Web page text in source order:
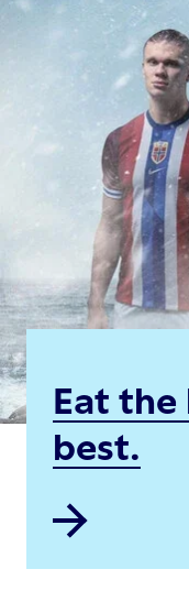
Eat the
best.